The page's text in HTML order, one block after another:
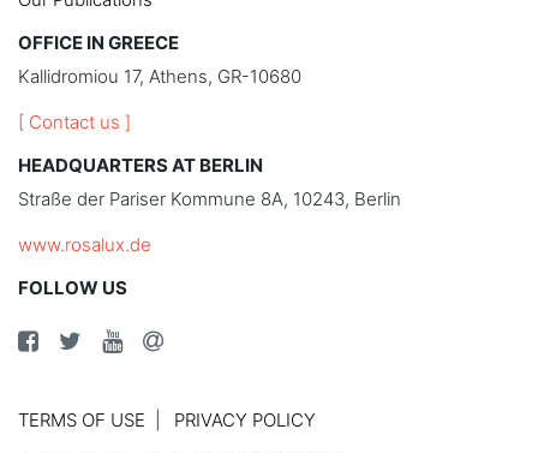
OFFICE IN GREECE
Kallidromiou 17, Athens, GR-10680
[ Contact us ]
HEADQUARTERS AT BERLIN
Straße der Pariser Kommune 8A, 10243, Berlin
www.rosalux.de
FOLLOW US
TERMS OF USE
PRIVACY POLICY